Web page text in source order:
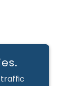
traffic